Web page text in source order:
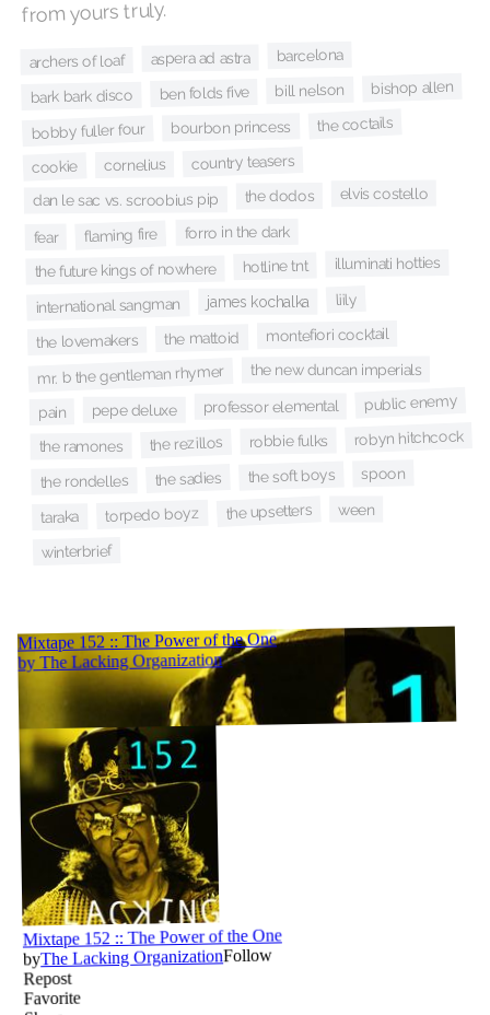
from yours truly.
archers of loaf aspera ad astra barcelona
bark bark disco ben folds five bill nelson bishop allen
bobby fuller four bourbon princess the coctails
cookie cornelius country teasers
dan le sac vs. scroobius pip the dodos elvis costello
fear flaming fire forro in the dark
the future kings of nowhere hotline tnt illuminati hotties
international sangman james kochalka liily
the lovemakers the mattoid montefiori cocktail
mr. b the gentleman rhymer the new duncan imperials
pain pepe deluxe professor elemental public enemy
the ramones the rezillos robbie fulks robyn hitchcock
the rondelles the sadies the soft boys spoon
taraka torpedo boyz the upsetters ween
winterbrief